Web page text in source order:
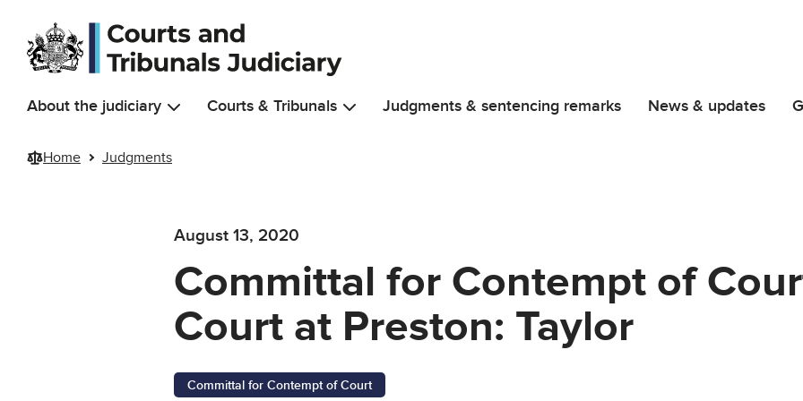
Skip to main content
About the judiciary Courts & Tribunals Judgments & sentencing remarks News & updates
Home Judgments
August 13, 2020
Committal for Contempt of
Court at Preston: Taylor
Committal for Contempt of Court